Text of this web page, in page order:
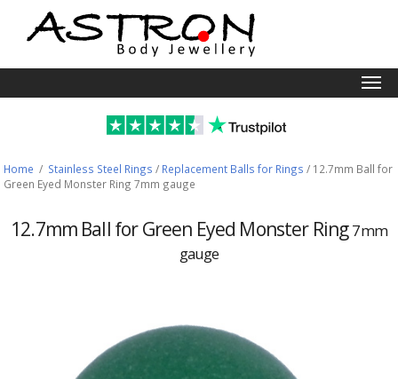
Home / Stainless Steel Rings / Replacement Balls for Rings / 12.7mm Ball for
Green Eyed Monster Ring 7mm gauge
12.7mm Ball for Green Eyed Monster Ring7mm
gauge